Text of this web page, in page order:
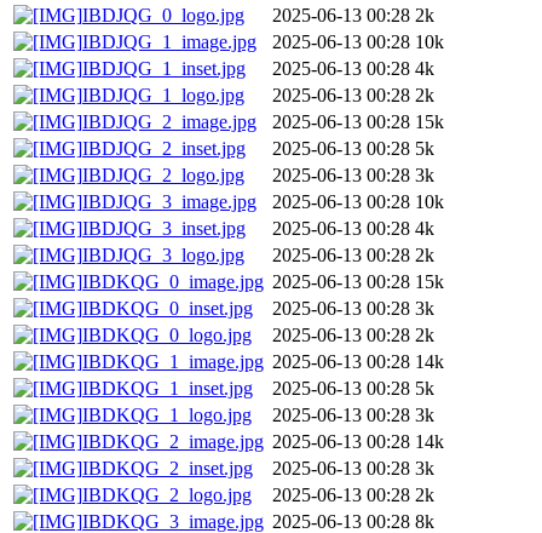
IBDJQG_0_logo.jpg
2025-06-13 00:28 2k
IBDJQG_1_image.jpg
2025-06-13 00:28 10k
IBDJQG_1_inset.jpg
2025-06-13 00:28 4k
IBDJQG_1_logo.jpg
2025-06-13 00:28 2k
IBDJQG_2_image.jpg
2025-06-13 00:28 15k
IBDJQG_2_inset.jpg
2025-06-13 00:28 5k
IBDJQG_2_logo.jpg
2025-06-13 00:28 3k
IBDJQG_3_image.jpg
2025-06-13 00:28 10k
IBDJQG_3_inset.jpg
2025-06-13 00:28 4k
IBDJQG_3_logo.jpg
2025-06-13 00:28 2k
IBDKQG_0_image.jpg 2025-06-13 00:28 15k
IBDKQG_0_inset.jpg
2025-06-13 00:28 3k
IBDKQG_0_logo.jpg
2025-06-13 00:28 2k
IBDKQG_1_image.jpg 2025-06-13 00:28 14k
IBDKQG_1_inset.jpg
2025-06-13 00:28 5k
IBDKQG_1_logo.jpg
2025-06-13 00:28 3k
IBDKQG_2_image.jpg 2025-06-13 00:28 14k
IBDKQG_2_inset.jpg
2025-06-13 00:28 3k
IBDKQG_2_logo.jpg
2025-06-13 00:28 2k
IBDKQG_3_image.jpg 2025-06-13 00:28 8k